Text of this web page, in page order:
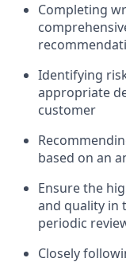
Completing
Identifying
appropriate
customer
based on an
Ensure the
and quality in
periodic
Closely